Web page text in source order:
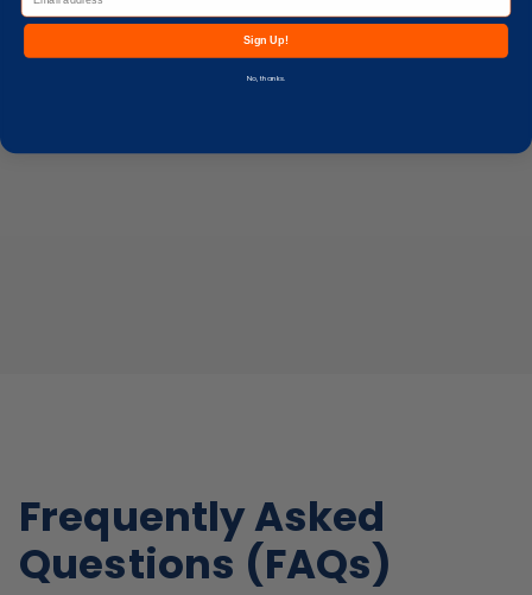
Frequently Asked
Questions (FAQs)
Sign Up!
No, thanks.